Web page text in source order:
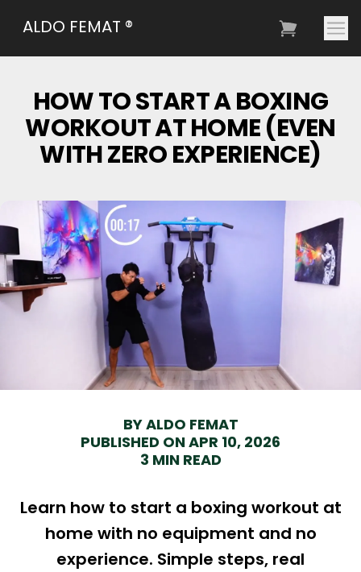
ALDO FEMAT ®
HOW TO START A BOXING
WORKOUT AT HOME (EVEN
WITH ZERO EXPERIENCE)
BY ALDO FEMAT
PUBLISHED ON APR 10, 2026
3 MIN READ
Learn how to start a boxing workout at
home with no equipment and no
experience. Simple steps, real